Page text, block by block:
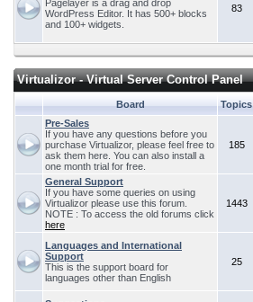
Pagelayer is a drag and drop
WordPress Editor. It has 500+ blocks
and 100+ widgets.
83
Virtualizor - Virtual Server Control Panel
Board Topics
Pre-Sales
If you have any questions before you
purchase Virtualizor, please feel free to
ask them here. You can also install a
one month trial for free.
185
General Support
If you have some queries on using
Virtualizor please use this forum.
NOTE : To access the old forums click
here
1443
Languages and International
Support
This is the support board for
languages other than English
25